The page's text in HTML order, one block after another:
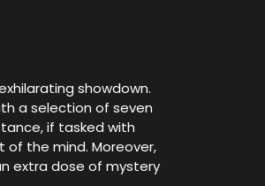
showdown.
a selection of seven
if tasked with
of the mind. Moreover,
extra dose of mystery